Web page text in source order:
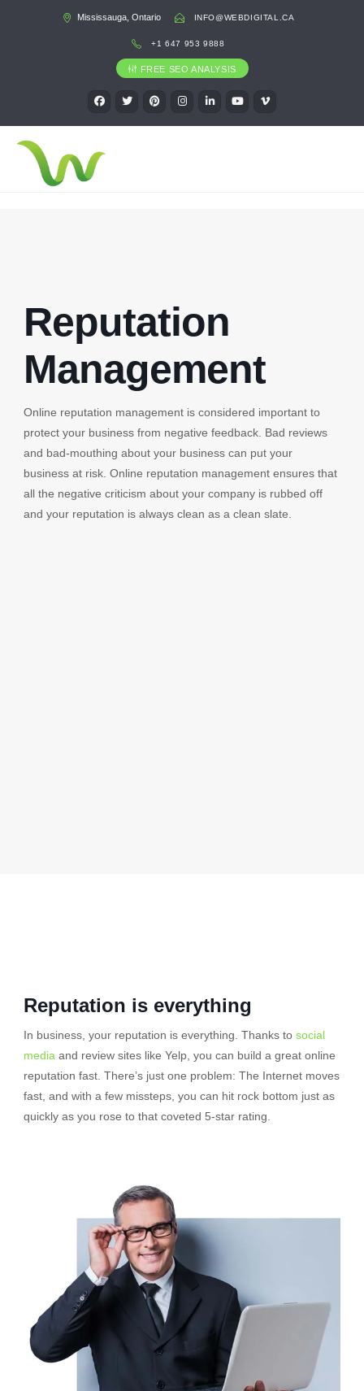
Mississauga, Ontario INFO@WEBDIGITAL.CA
+1 647 953 9888
FREE SEO ANALYSIS
Reputation
Management
Online reputation management is considered important to
protect your business from negative feedback. Bad reviews
and bad-mouthing about your business can put your
business at risk. Online reputation management ensures that
all the negative criticism about your company is rubbed off
and your reputation is always clean as a clean slate.
Reputation is everything
In business, your reputation is everything. Thanks to social
media and review sites like Yelp, you can build a great online
reputation fast. There’s just one problem: The Internet moves
fast, and with a few missteps, you can hit rock bottom just as
quickly as you rose to that coveted 5-star rating.